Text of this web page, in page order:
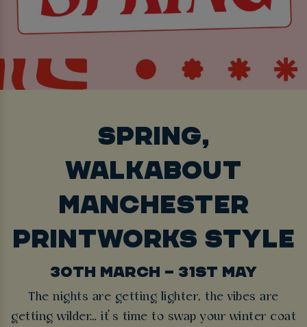
SPRING,
WALKABOUT
MANCHESTER
PRINTWORKS STYLE
30TH MARCH – 31ST MAY
The nights are getting lighter, the vibes are
getting wilder… it’s time to swap your winter coat